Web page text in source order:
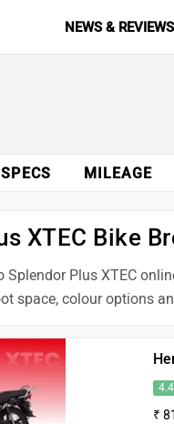
NEWS & REVIEWS
SPECS MILEAGE
XTEC Bike
Splendor Plus XTEC
space, colour options
4.4
₹